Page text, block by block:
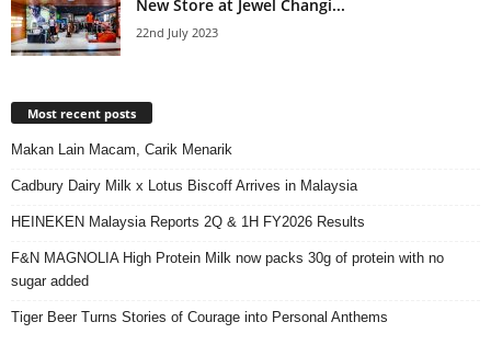
New Store at Jewel Changi...
22nd July 2023
Most recent posts
Makan Lain Macam, Carik Menarik
Cadbury Dairy Milk x Lotus Biscoff Arrives in Malaysia
HEINEKEN Malaysia Reports 2Q & 1H FY2026 Results
F&N MAGNOLIA High Protein Milk now packs 30g of protein with no
sugar added
Tiger Beer Turns Stories of Courage into Personal Anthems